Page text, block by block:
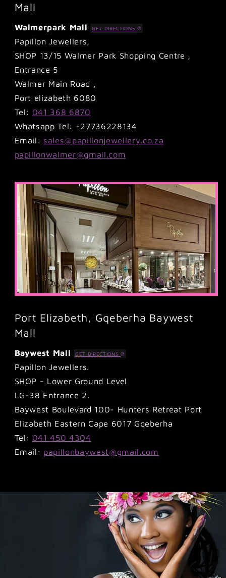
Mall
Walmerpark Mall GET DIRECTIONS
Papillon Jewellers,
SHOP 13/15 Walmer Park Shopping Centre ,
Entrance 5
Walmer Main Road ,
Port elizabeth 6080
Tel: 041 368 6870
Whatsapp Tel: +27736228134
Email: sales@papillonjewellery.co.za
papillonwalmer@gmail.com
Port Elizabeth, Gqeberha Baywest
Mall
Baywest Mall GET DIRECTIONS
Papillon Jewellers.
SHOP - Lower Ground Level
LG-38 Entrance 2.
Baywest Boulevard 100- Hunters Retreat Port
Elizabeth Eastern Cape 6017 Gqeberha
Tel: 041 450 4304
Email: papillonbaywest@gmail.com